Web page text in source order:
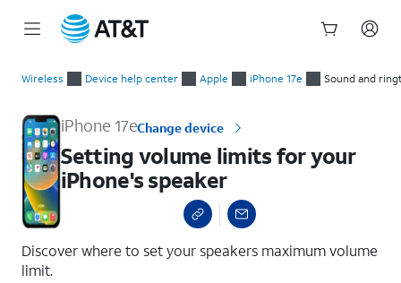
Wireless Device help center Apple iPhone 17e Sound and
iPhone 17eChange device
Setting volume limits for your
iPhone's speaker
Discover where to set your speakers maximum volume
limit.